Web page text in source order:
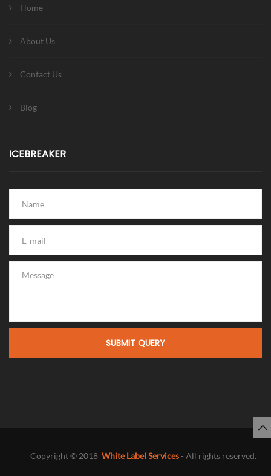
Home
About Us
Contact Us
Blog
ICEBREAKER
Copyright © 2018 White Label Services- All rights reserved.